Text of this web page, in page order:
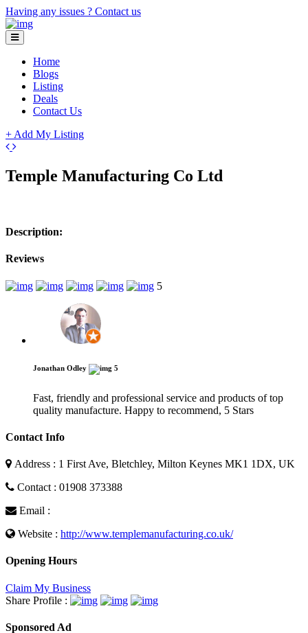
Having any issues ? Contact us
Home
Blogs
Listing
Deals
Contact Us
+ Add My Listing
+
Temple Manufacturing Co Ltd
Description:
Reviews
5
Jonathan Odley 5
Fast, friendly and professional service and products of top
quality manufacture. Happy to recommend, 5 Stars
Contact Info
Address : 1 First Ave, Bletchley, Milton Keynes MK1 1DX, UK
Contact : 01908 373388
Email :
Website : http://www.templemanufacturing.co.uk/
Opening Hours
Claim My Business
Share Profile :
Sponsored Ad